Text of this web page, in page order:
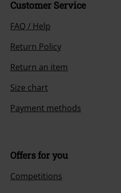
Customer Service
FAQ / Help
Return Policy
Return an item
Size chart
Payment methods
Offers for you
Competitions